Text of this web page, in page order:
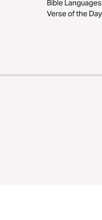
Bible Languages
Verse of the Day